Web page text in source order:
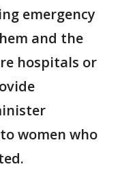
emergency
and the
hospitals or
women who